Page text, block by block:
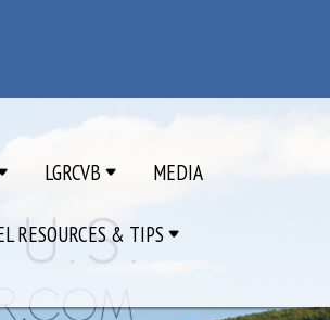
LGRCVB MEDIA
RESOURCES & TIPS